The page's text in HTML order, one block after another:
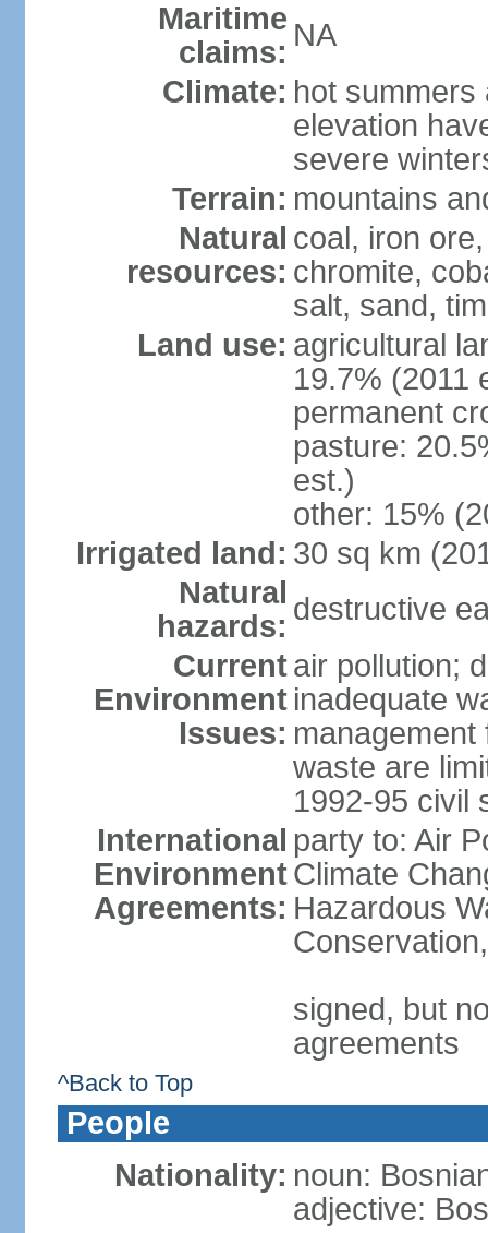
Maritime
claims: NA
Climate: hot summers
elevation
severe
Terrain: mountains
Natural
resources:
coal, iron
chromite,
salt, sand,
Land use: agricultural
19.7% (2011
permanent
pasture:
est.)
other: 15%
Irrigated land: 30 sq km
Natural
hazards: destructive
Current
Environment
Issues:
air pollution;
inadequate
waste are
1992-95 civil
International
Environment
Agreements:
party to: Air
Climate
Hazardous
signed, but
agreements
^Back to Top
People
Nationality: noun:
adjective: